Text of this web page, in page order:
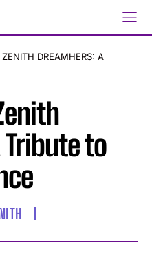
DREAMHERS: A
Tribute to